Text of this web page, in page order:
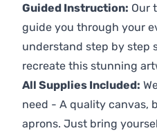
Guided Instruction: Our
guide you through your
understand step by step
recreate this stunning
All Supplies Included:
need - A quality canvas,
aprons. Just bring